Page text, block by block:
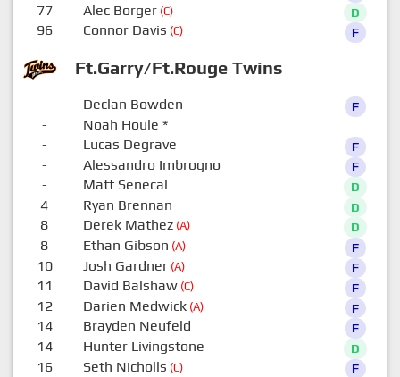
Ft.Garry/Ft.Rouge Twins
77 Alec Borger(C) D
96 Connor Davis (C) F
- Declan Bowden F
- Noah Houle *
- Lucas Degrave F
- Alessandro Imbrogno F
- Matt Senecal D
4 Ryan Brennan D
8 Derek Mathez(A) D
8 Ethan Gibson (A) F
10 Josh Gardner(A) F
11 David Balshaw(C) F
12 Darien Medwick(A) F
14 Brayden Neufeld F
14 Hunter Livingstone D
16 Seth Nicholls (C) F